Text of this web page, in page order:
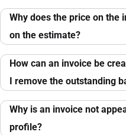
Why does the price on the
on the estimate?
How can an invoice be
I remove the outstanding
Why is an invoice not
profile?